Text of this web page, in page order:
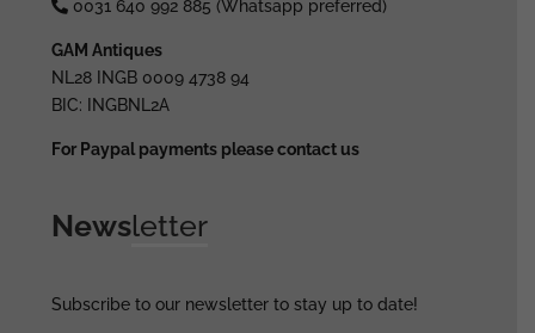
0031 640 992 885 (Whatsapp preferred)
GAM Antiques
NL28 INGB 0009 4738 94
BIC: INGBNL2A
For Paypal payments please contact us
Newsletter
Subscribe to our newsletter to stay up to date!